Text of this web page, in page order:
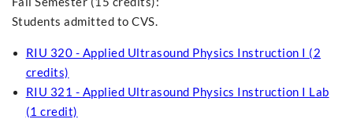
Students admitted to CVS.
RIU 320 - Applied Ultrasound Physics Instruction I (2
credits)
RIU 321 - Applied Ultrasound Physics Instruction I Lab
(1 credit)